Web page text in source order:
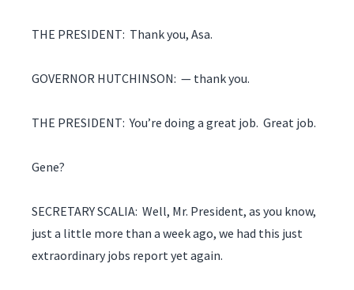
THE PRESIDENT: Thank you, Asa.
GOVERNOR HUTCHINSON: — thank you.
THE PRESIDENT: You’re doing a great job. Great job.
Gene?
SECRETARY SCALIA: Well, Mr. President, as you know,
just a little more than a week ago, we had this just
extraordinary jobs report yet again.